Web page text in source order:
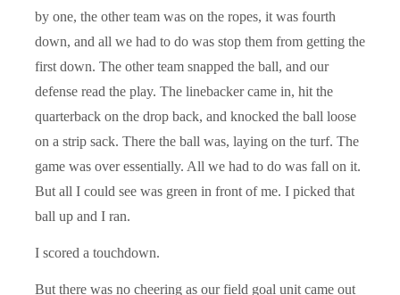
by one, the other team was on the ropes, it was fourth
down, and all we had to do was stop them from getting the
first down. The other team snapped the ball, and our
defense read the play. The linebacker came in, hit the
quarterback on the drop back, and knocked the ball loose
on a strip sack. There the ball was, laying on the turf. The
game was over essentially. All we had to do was fall on it.
But all I could see was green in front of me. I picked that
ball up and I ran.
I scored a touchdown.
But there was no cheering as our field goal unit came out